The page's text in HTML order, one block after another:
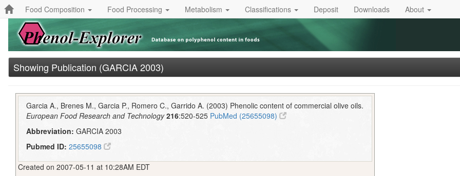
Food Composition Food Processing Metabolism Classifications Deposit Downloads About
Showing Publication (GARCIA 2003)
Garcia A., Brenes M., Garcia P., Romero C., Garrido A. (2003) Phenolic content of commercial olive oils.
European Food Research and Technology 216:520-525 PubMed (25655098)
Abbreviation: GARCIA 2003
Pubmed ID: 25655098
Created on 2007-05-11 at 10:28AM EDT